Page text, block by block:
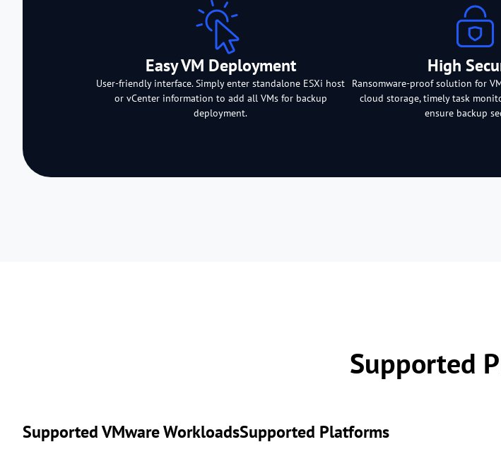
Easy VM Deployment
User-friendly interface. Simply enter standalone ESXi host
or vCenter information to add all VMs for backup
deployment.
High
Ransomware-proof solution for
cloud storage, timely task
ensure backup
Supported
Supported VMware WorkloadsSupported Platforms